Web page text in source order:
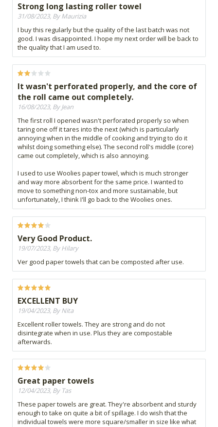
Strong long lasting roller towel
31/08/2023, By Maurizia
I buy this regularly but the quality of the last batch was not
good. I was disappointed. I hope my next order will be back to
the quality that I am used to.
It wasn't perforated properly, and the core of
the roll came out completely.
16/08/2023, By Jean
The first roll I opened wasn't perforated properly so when
taring one off it tares into the next (which is particularly
annoying when in the middle of cooking and trying to do it
whilst doing something else). The second roll's middle (core)
came out completely, which is also annoying.
I used to use Woolies paper towel, which is much stronger
and way more absorbent for the same price. I wanted to
move to something non-tox and more sustainable, but
unfortunately, I think I'll go back to the Woolies ones.
Very Good Product.
19/07/2023, By Hilary
Ver good paper towels that can be composted after use.
EXCELLENT BUY
19/04/2023, By Nita
Excellent roller towels. They are strong and do not
disintegrate when in use. Plus they are compostable
afterwards.
Great paper towels
12/04/2023, By Tas
These paper towels are great. They're absorbent and sturdy
enough to take on quite a bit of spillage. I do wish that the
individual towels were more square/smaller in size like what